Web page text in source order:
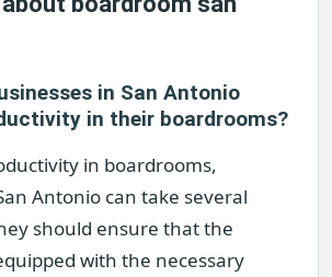
in San Antonio
in their boardrooms?
in boardrooms,
Antonio can take several
should ensure that the
with the necessary